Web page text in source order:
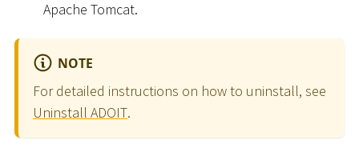
Apache Tomcat.
NOTE
For detailed instructions on how to uninstall, see
Uninstall ADOIT.